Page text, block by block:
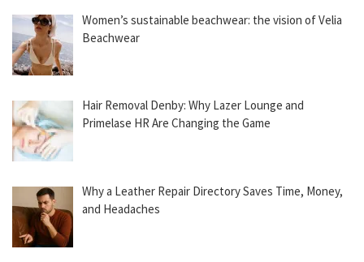
Women’s sustainable beachwear: the vision of Velia
Beachwear
Hair Removal Denby: Why Lazer Lounge and
Primelase HR Are Changing the Game
Why a Leather Repair Directory Saves Time, Money,
and Headaches